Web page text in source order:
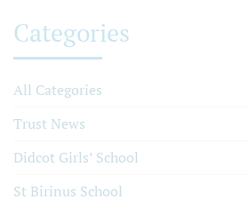
Categories
All Categories
Trust News
Didcot Girls’ School
St Birinus School